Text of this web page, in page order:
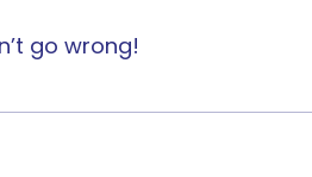
go wrong!